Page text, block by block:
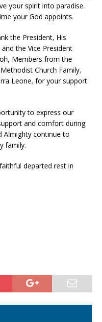
your spirit into paradise.
your God appoints.
the President, His
the Vice President
Members from the
Church Family,
Leone, for your support
to express our
and comfort during
Almighty continue to
family.
departed rest in